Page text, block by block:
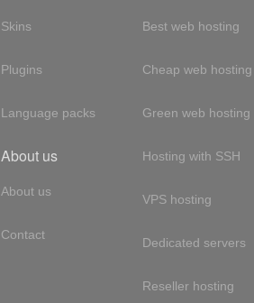
Skins
Plugins
Language packs
About us
About us
Contact
Best web hosting
Cheap web hosting
Green web hosting
Hosting with SSH
VPS hosting
Dedicated servers
Reseller hosting